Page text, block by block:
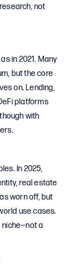
not
in 2021. Many
but the core
on. Lending,
platforms
with
In 2025,
real estate
worn off, but
use cases.
niche—not a